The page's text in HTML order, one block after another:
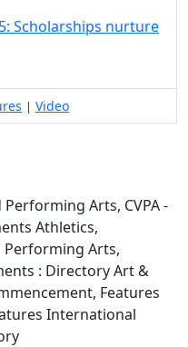
Scholarships nurture
| Video
Arts, CVPA -
Athletics,
Performing Arts,
: Directory Art &
Features
International